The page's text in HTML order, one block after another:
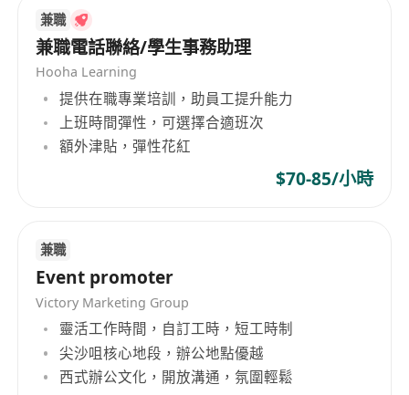
兼職
兼職電話聯絡/學生事務助理
Hooha Learning
提供在職專業培訓，助員工提升能力
上班時間彈性，可選擇合適班次
額外津貼，彈性花紅
$70-85/小時
兼職
Event promoter
Victory Marketing Group
靈活工作時間，自訂工時，短工時制
尖沙咀核心地段，辦公地點優越
西式辦公文化，開放溝通，氛圍輕鬆